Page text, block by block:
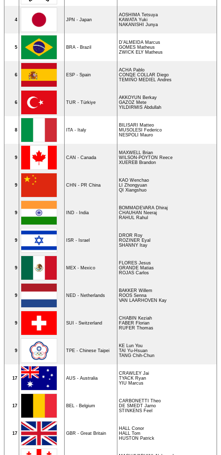
4 JPN - Japan
AOSHIMA Tetsuya
KAWATA Yuki
NAKANISHI Junya
5 BRA - Brazil
D’ALMEIDA Marcus
GOMES Matheus
ZWICK ELY Matheus
6 ESP - Spain
ACHA Pablo
CONDE COLLAR Diego
TEMIÑO MEDIEL Andres
6 TUR - Türkiye
AKKOYUN Berkay
GAZOZ Mete
YILDIRMIS Abdullah
8 ITA - Italy
BILISARI Matteo
MUSOLESI Federico
NESPOLI Mauro
9 CAN - Canada
MAXWELL Brian
WILSON-POYTON Reece
XUEREB Brandon
9 CHN - PR China
KAO Wenchao
LI Zhongyuan
QI Xiangshuo
9 IND - India
BOMMADEVARA Dhiraj
CHAUHAN Neeraj
RAHUL Rahul
9 ISR - Israel
DROR Roy
ROZINER Eyal
SHANNY Itay
9 MEX - Mexico
FLORES Jesus
GRANDE Matias
ROJAS Carlos
9 NED - Netherlands
BAKKER Willem
ROOS Senna
VAN LAARHOVEN Kay
9 SUI - Switzerland
CHABIN Keziah
FABER Florian
RUFER Thomas
9 TPE - Chinese Taipei
KE Lun You
TAI Yu-Hsuan
TANG Chih-Chun
17 AUS - Australia
CRAWLEY Jai
TYACK Ryan
YIU Marcus
17 BEL - Belgium
CARBONETTI Theo
DE SMEDT Jarno
STINKENS Feel
17 GBR - Great Britain
HALL Conor
HALL Tom
HUSTON Patrick